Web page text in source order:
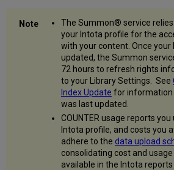
The Summon® service
your Intota profile for the
with your content. Once
updated, the Summon
72 hours to refresh rights
to your Library Settings. See
Index Update for information
was last updated.
COUNTER usage reports
Intota profile, and costs you
adhere to the data upload
consolidating cost and
available in the Intota